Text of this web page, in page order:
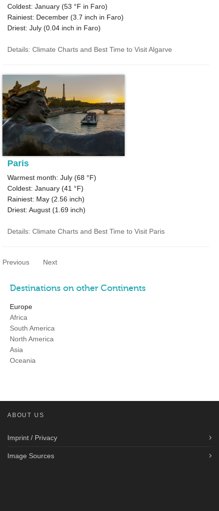
Coldest: January (53 °F in Faro)
Rainiest: December (3.7 inch in Faro)
Driest: July (0.04 inch in Faro)
Details: Climate Charts and Best Time to Visit Algarve
Paris
Warmest month: July (68 °F)
Coldest: January (41 °F)
Rainiest: May (2.56 inch)
Driest: August (1.69 inch)
Details: Climate Charts and Best Time to Visit Paris
Previous Next
Destinations on other Continents
Europe
Africa
South America
North America
Asia
Oceania
ABOUT US
Imprint / Privacy
Image Sources